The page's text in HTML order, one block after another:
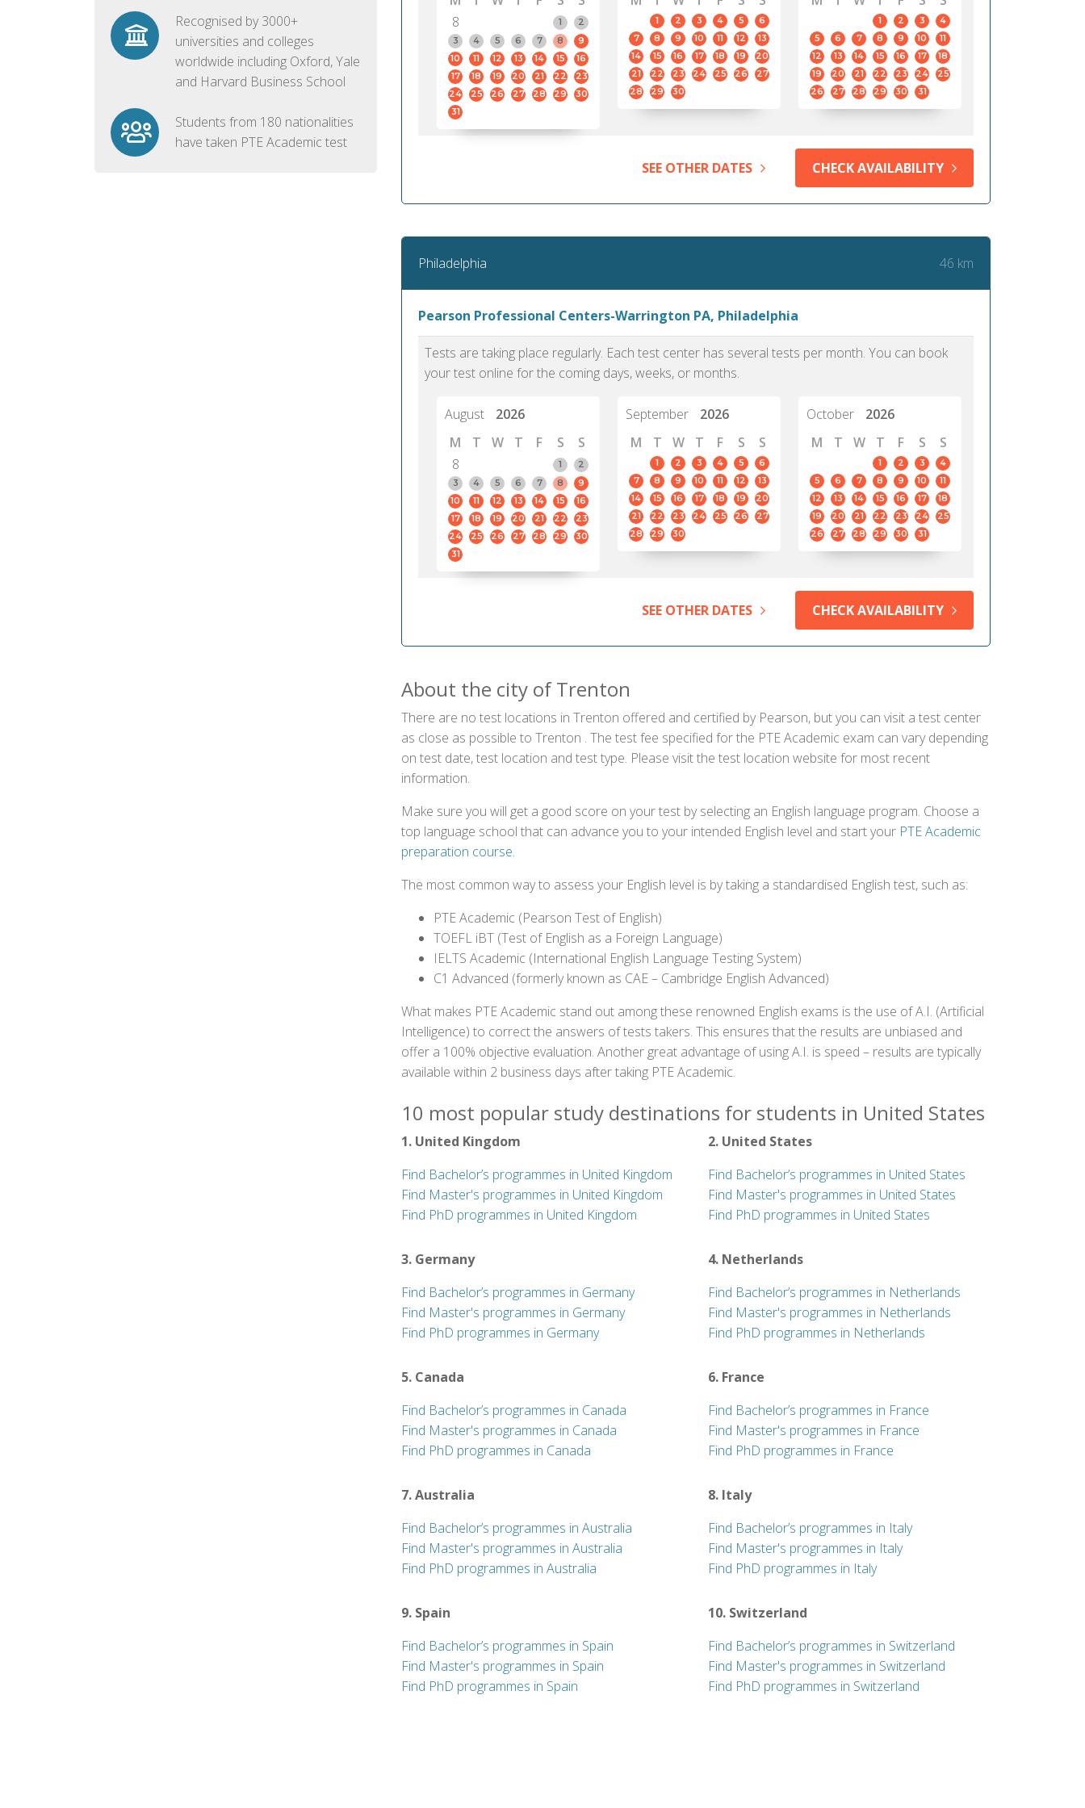
Recognised by 3000+
universities and colleges
worldwide including Oxford, Yale
and Harvard Business School
Students from 180 nationalities
have taken PTE Academic test
8
1
2
3
4 5 6 7 8
9
10
11 12 13 14 15
16
17
18 19 20 21 22
23
24
25 26 27 28 29
30
31
1 2 3 4 5
6
7
8 9 10 11 12
13
14
15 16 17 18 19
20
21
22 23 24 25 26
27
28
29 30
1 2 3
4
5
6 7 8 9 10
11
12
13 14 15 16 17
18
19
20 21 22 23 24
25
26
27 28 29 30 31
SEE OTHER DATES CHECK AVAILABILITY
Philadelphia 46 km
Pearson Professional Centers-Warrington PA, Philadelphia
Tests are taking place regularly. Each test center has several tests per month. You can book
your test online for the coming days, weeks, or months.
August
2026
M
T W T F S
S
8
1
2
3
4 5 6 7 8
9
10
11 12 13 14 15
16
17
18 19 20 21 22
23
24
25 26 27 28 29
30
31
September
2026
M
T W T F S S
1 2 3 4 5
6
7
8 9 10 11 12
13
14
15 16 17 18 19
20
21
22 23 24 25 26
27
28
29 30
October
2026
M
T W T F S S
1 2 3
4
5
6 7 8 9 10
11
12
13 14 15 16 17
18
19
20 21 22 23 24
25
26
27 28 29 30 31
SEE OTHER DATES CHECK AVAILABILITY
About the city of Trenton
There are no test locations in Trenton offered and certified by Pearson, but you can visit a test center
as close as possible to Trenton . The test fee specified for the PTE Academic exam can vary depending
on test date, test location and test type. Please visit the test location website for most recent
information.
Make sure you will get a good score on your test by selecting an English language program. Choose a
top language school that can advance you to your intended English level and start your PTE Academic
preparation course.
The most common way to assess your English level is by taking a standardised English test, such as:
PTE Academic (Pearson Test of English)
TOEFL iBT (Test of English as a Foreign Language)
IELTS Academic (International English Language Testing System)
C1 Advanced (formerly known as CAE – Cambridge English Advanced)
What makes PTE Academic stand out among these renowned English exams is the use of A.I. (Artificial
Intelligence) to correct the answers of tests takers. This ensures that the results are unbiased and
offer a 100% objective evaluation. Another great advantage of using A.I. is speed – results are typically
available within 2 business days after taking PTE Academic.
10 most popular study destinations for students in United States
1. United Kingdom
Find Bachelor’s programmes in United Kingdom
Find Master's programmes in United Kingdom
Find PhD programmes in United Kingdom
2. United States
Find Bachelor’s programmes in United States
Find Master's programmes in United States
Find PhD programmes in United States
3. Germany
Find Bachelor’s programmes in Germany
Find Master's programmes in Germany
Find PhD programmes in Germany
4. Netherlands
Find Bachelor’s programmes in Netherlands
Find Master's programmes in Netherlands
Find PhD programmes in Netherlands
5. Canada
Find Bachelor’s programmes in Canada
Find Master's programmes in Canada
Find PhD programmes in Canada
6. France
Find Bachelor’s programmes in France
Find Master's programmes in France
Find PhD programmes in France
7. Australia
Find Bachelor’s programmes in Australia
Find Master's programmes in Australia
Find PhD programmes in Australia
8. Italy
Find Bachelor’s programmes in Italy
Find Master's programmes in Italy
Find PhD programmes in Italy
9. Spain
Find Bachelor’s programmes in Spain
Find Master's programmes in Spain
Find PhD programmes in Spain
10. Switzerland
Find Bachelor’s programmes in Switzerland
Find Master's programmes in Switzerland
Find PhD programmes in Switzerland